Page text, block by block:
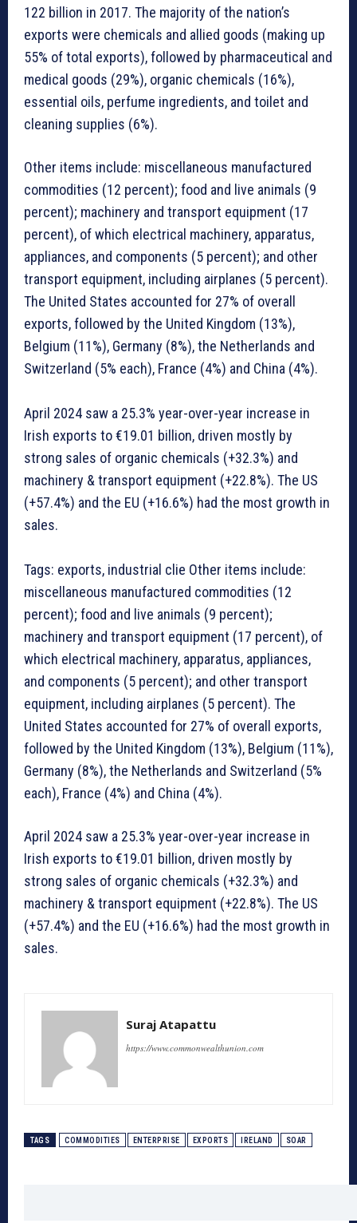
122 billion in 2017. The majority of the nation’s
exports were chemicals and allied goods (making up
55% of total exports), followed by pharmaceutical and
medical goods (29%), organic chemicals (16%),
essential oils, perfume ingredients, and toilet and
cleaning supplies (6%).
Other items include: miscellaneous manufactured
commodities (12 percent); food and live animals (9
percent); machinery and transport equipment (17
percent), of which electrical machinery, apparatus,
appliances, and components (5 percent); and other
transport equipment, including airplanes (5 percent).
The United States accounted for 27% of overall
exports, followed by the United Kingdom (13%),
Belgium (11%), Germany (8%), the Netherlands and
Switzerland (5% each), France (4%) and China (4%).
April 2024 saw a 25.3% year-over-year increase in
Irish exports to €19.01 billion, driven mostly by
strong sales of organic chemicals (+32.3%) and
machinery & transport equipment (+22.8%). The US
(+57.4%) and the EU (+16.6%) had the most growth in
sales.
Tags: exports, industrial clie Other items include:
miscellaneous manufactured commodities (12
percent); food and live animals (9 percent);
machinery and transport equipment (17 percent), of
which electrical machinery, apparatus, appliances,
and components (5 percent); and other transport
equipment, including airplanes (5 percent). The
United States accounted for 27% of overall exports,
followed by the United Kingdom (13%), Belgium (11%),
Germany (8%), the Netherlands and Switzerland (5%
each), France (4%) and China (4%).
April 2024 saw a 25.3% year-over-year increase in
Irish exports to €19.01 billion, driven mostly by
strong sales of organic chemicals (+32.3%) and
machinery & transport equipment (+22.8%). The US
(+57.4%) and the EU (+16.6%) had the most growth in
sales.
Suraj Atapattu
https://www.commonwealthunion.com
TAGS COMMODITIES ENTERPRISE EXPORTS IRELAND SOAR